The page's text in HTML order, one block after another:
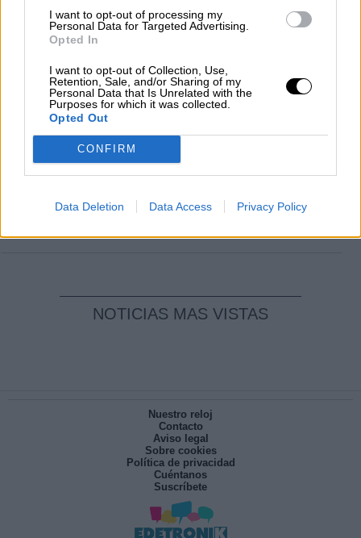
I want to opt-out of processing my
Personal Data for Targeted Advertising.
Opted In
I want to opt-out of Collection, Use,
Retention, Sale, and/or Sharing of my
Personal Data that Is Unrelated with the
Purposes for which it was collected.
Opted Out
CONFIRM
Data Deletion Data Access Privacy Policy
El Conflicto de Oriente Medio: Un Nuevo
Álvaro Frutos Rosado y Gabinete Geopolítica de
Por Carlos Miranda
pesadilla
NOTICIAS MAS VISTAS
Nuestro reloj
Contacto
Aviso legal
Sobre cookies
Política de privacidad
Cuéntanos
Suscríbete